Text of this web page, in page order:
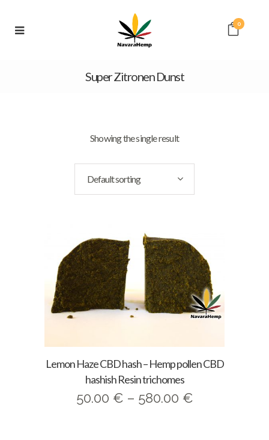
0
Super Zitronen Dunst
Showing the single result
Default sorting
Lemon Haze CBD hash – Hemp pollen CBD
hashish Resin trichomes
50.00 € – 580.00 €Price